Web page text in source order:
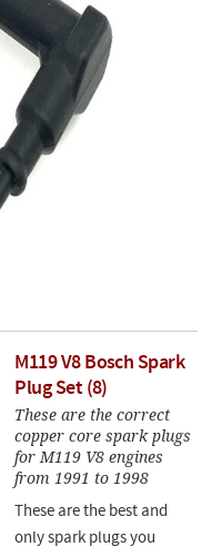
M119 V8 Bosch Spark
Plug Set (8)
These are the correct
copper core spark plugs
for M119 V8 engines
from 1991 to 1998
These are the best and
only spark plugs you